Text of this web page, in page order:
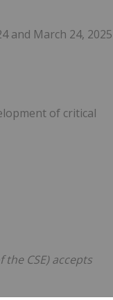
and March 24, 2025
of critical
CSE) accepts